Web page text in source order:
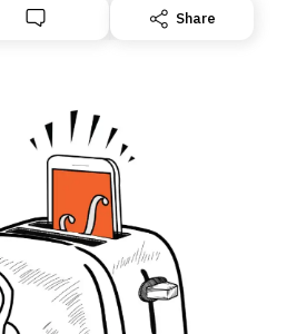
migrating your subscription for
delivery by subscribing here
Share